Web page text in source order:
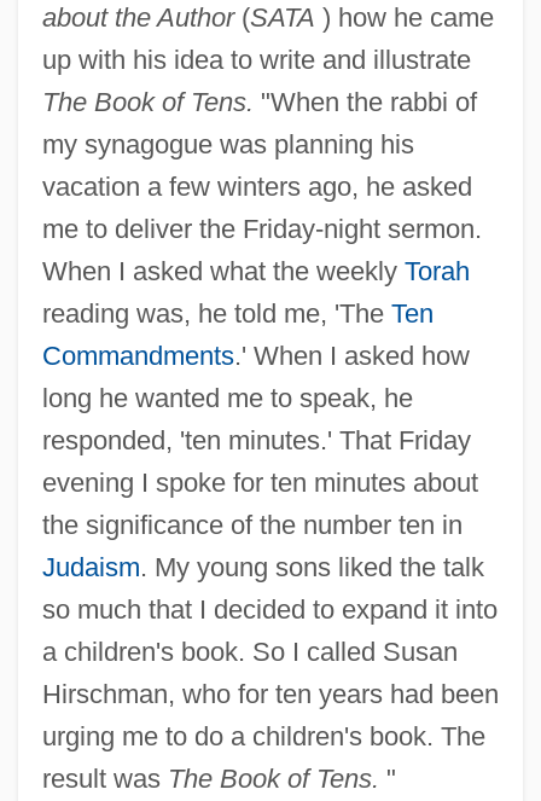
about the Author(SATA ) how he came
up with his idea to write and illustrate
The Book of Tens. "When the rabbi of
my synagogue was planning his
vacation a few winters ago, he asked
me to deliver the Friday-night sermon.
When I asked what the weekly Torah
reading was, he told me, 'The Ten
Commandments.' When I asked how
long he wanted me to speak, he
responded, 'ten minutes.' That Friday
evening I spoke for ten minutes about
the significance of the number ten in
Judaism. My young sons liked the talk
so much that I decided to expand it into
a children's book. So I called Susan
Hirschman, who for ten years had been
urging me to do a children's book. The
result was The Book of Tens. "